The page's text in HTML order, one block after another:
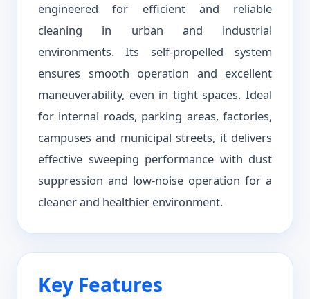
engineered for efficient and reliable
cleaning in urban and industrial
environments. Its self-propelled system
ensures smooth operation and excellent
maneuverability, even in tight spaces. Ideal
for internal roads, parking areas, factories,
campuses and municipal streets, it delivers
effective sweeping performance with dust
suppression and low-noise operation for a
cleaner and healthier environment.
Key Features